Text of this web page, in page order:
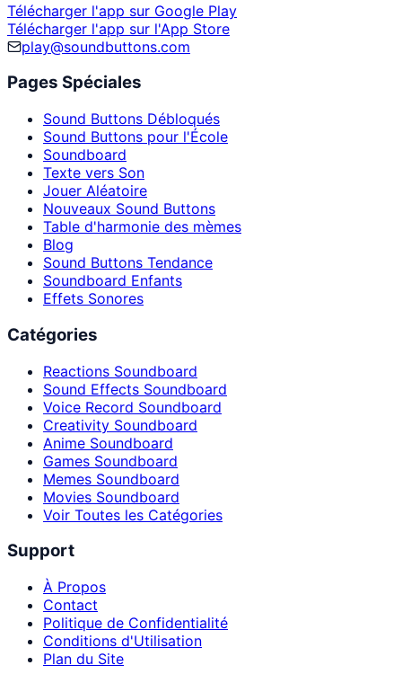
Télécharger l'app sur Google Play
Télécharger l'app sur l'App Store
play@soundbuttons.com
Pages Spéciales
Sound Buttons Débloqués
Sound Buttons pour l'École
Soundboard
Texte vers Son
Jouer Aléatoire
Nouveaux Sound Buttons
Table d'harmonie des mèmes
Blog
Sound Buttons Tendance
Soundboard Enfants
Effets Sonores
Catégories
Reactions Soundboard
Sound Effects Soundboard
Voice Record Soundboard
Creativity Soundboard
Anime Soundboard
Games Soundboard
Memes Soundboard
Movies Soundboard
Voir Toutes les Catégories
Support
À Propos
Contact
Politique de Confidentialité
Conditions d'Utilisation
Plan du Site